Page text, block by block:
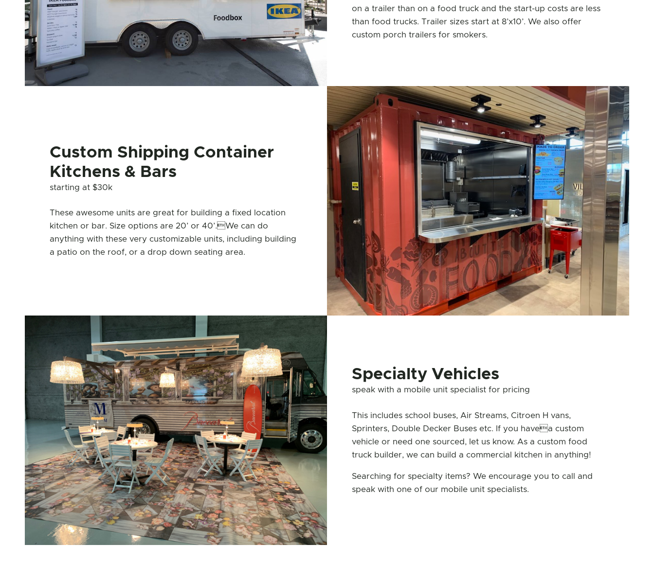
on a trailer than on a food truck and the start-up costs are less
than food trucks. Trailer sizes start at 8’x10’. We also offer
custom porch trailers for smokers.
Custom Shipping Container
Kitchens & Bars
starting at $30k
These awesome units are great for building a fixed location
kitchen or bar. Size options are 20’ or 40’.We can do
anything with these very customizable units, including building
a patio on the roof, or a drop down seating area.
Specialty Vehicles
speak with a mobile unit specialist for pricing
This includes school buses, Air Streams, Citroen H vans,
Sprinters, Double Decker Buses etc. If you havea custom
vehicle or need one sourced, let us know. As a custom food
truck builder, we can build a commercial kitchen in anything!
Searching for specialty items? We encourage you to call and
speak with one of our mobile unit specialists.